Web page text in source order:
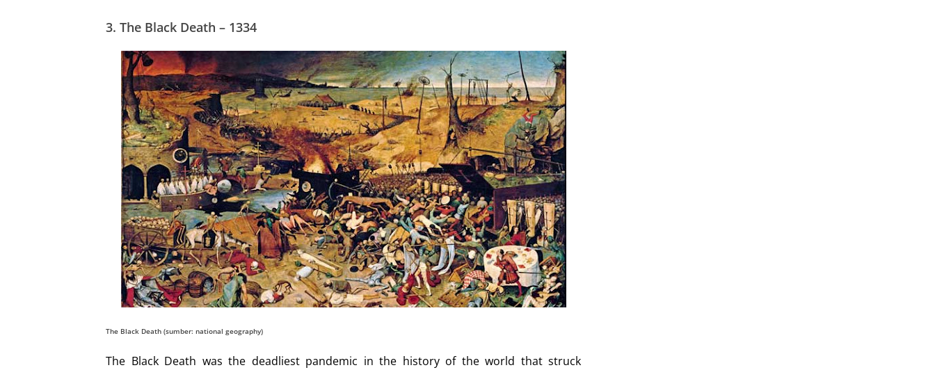
3. The Black Death – 1334
The Black Death (sumber: national geography)
The Black Death was the deadliest pandemic in the history of the world that struck